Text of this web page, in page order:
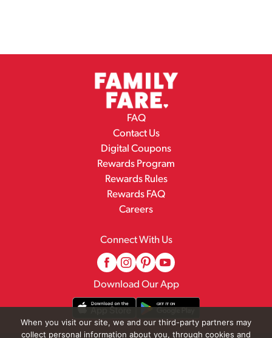
FAQ
Contact Us
Digital Coupons
Rewards Program
Rewards Rules
Rewards FAQ
Careers
Connect With Us
Download Our App
When you visit our site, we and our third-party partners may
collect personal information about you, through cookies and